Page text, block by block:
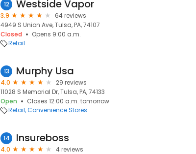
12 Westside Vapor
3.9
64 reviews
4949 S Union Ave, Tulsa, PA, 74107
Closed
Opens 9:00 a.m.
Retail
13 Murphy Usa
4.0
29 reviews
11028 S Memorial Dr, Tulsa, PA, 74133
Open
Closes 12:00 a.m. tomorrow
Retail Convenience Stores
14 Insureboss
4.0
4 reviews